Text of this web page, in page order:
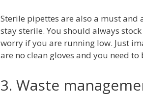
Sterile pipettes are also a must
stay sterile. You should always
worry if you are running low. Just
are no clean gloves and you need
3. Waste